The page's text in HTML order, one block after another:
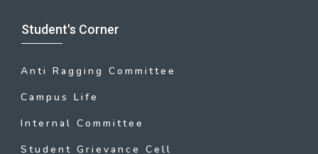
Student's Corner
Anti Ragging Committee
Campus Life
Internal Committee
Student Grievance Cell